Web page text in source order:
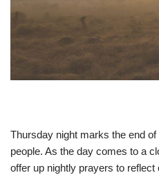
Thursday night marks the end
people. As the day comes to a
offer up nightly prayers to reflect